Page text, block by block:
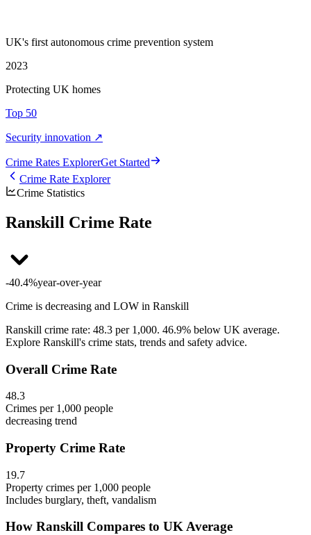
UK's first autonomous crime prevention system
2023
Protecting UK homes
Top 50
Security innovation ↗
Crime Rates ExplorerGet Started
Crime Rate Explorer
Crime Statistics
Ranskill Crime Rate
-40.4%year-over-year
Crime is decreasing and LOW in Ranskill
Ranskill crime rate: 48.3 per 1,000. 46.9% below UK average.
Explore Ranskill's crime stats, trends and safety advice.
Overall Crime Rate
48.3
Crimes per 1,000 people
decreasing trend
Property Crime Rate
19.7
Property crimes per 1,000 people
Includes burglary, theft, vandalism
How Ranskill Compares to UK Average